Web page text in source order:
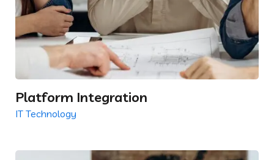
Platform Integration
IT Technology